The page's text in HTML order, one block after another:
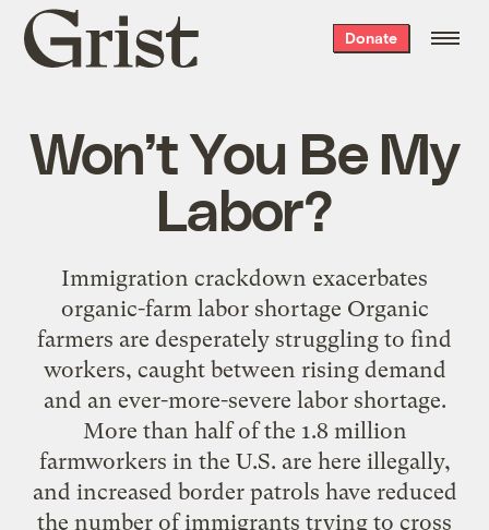
Grist
home
Donate
Won’t You Be My
Labor?
Immigration crackdown exacerbates
organic-farm labor shortage Organic
farmers are desperately struggling to find
workers, caught between rising demand
and an ever-more-severe labor shortage.
More than half of the 1.8 million
farmworkers in the U.S. are here illegally,
and increased border patrols have reduced
the number of immigrants trying to cross